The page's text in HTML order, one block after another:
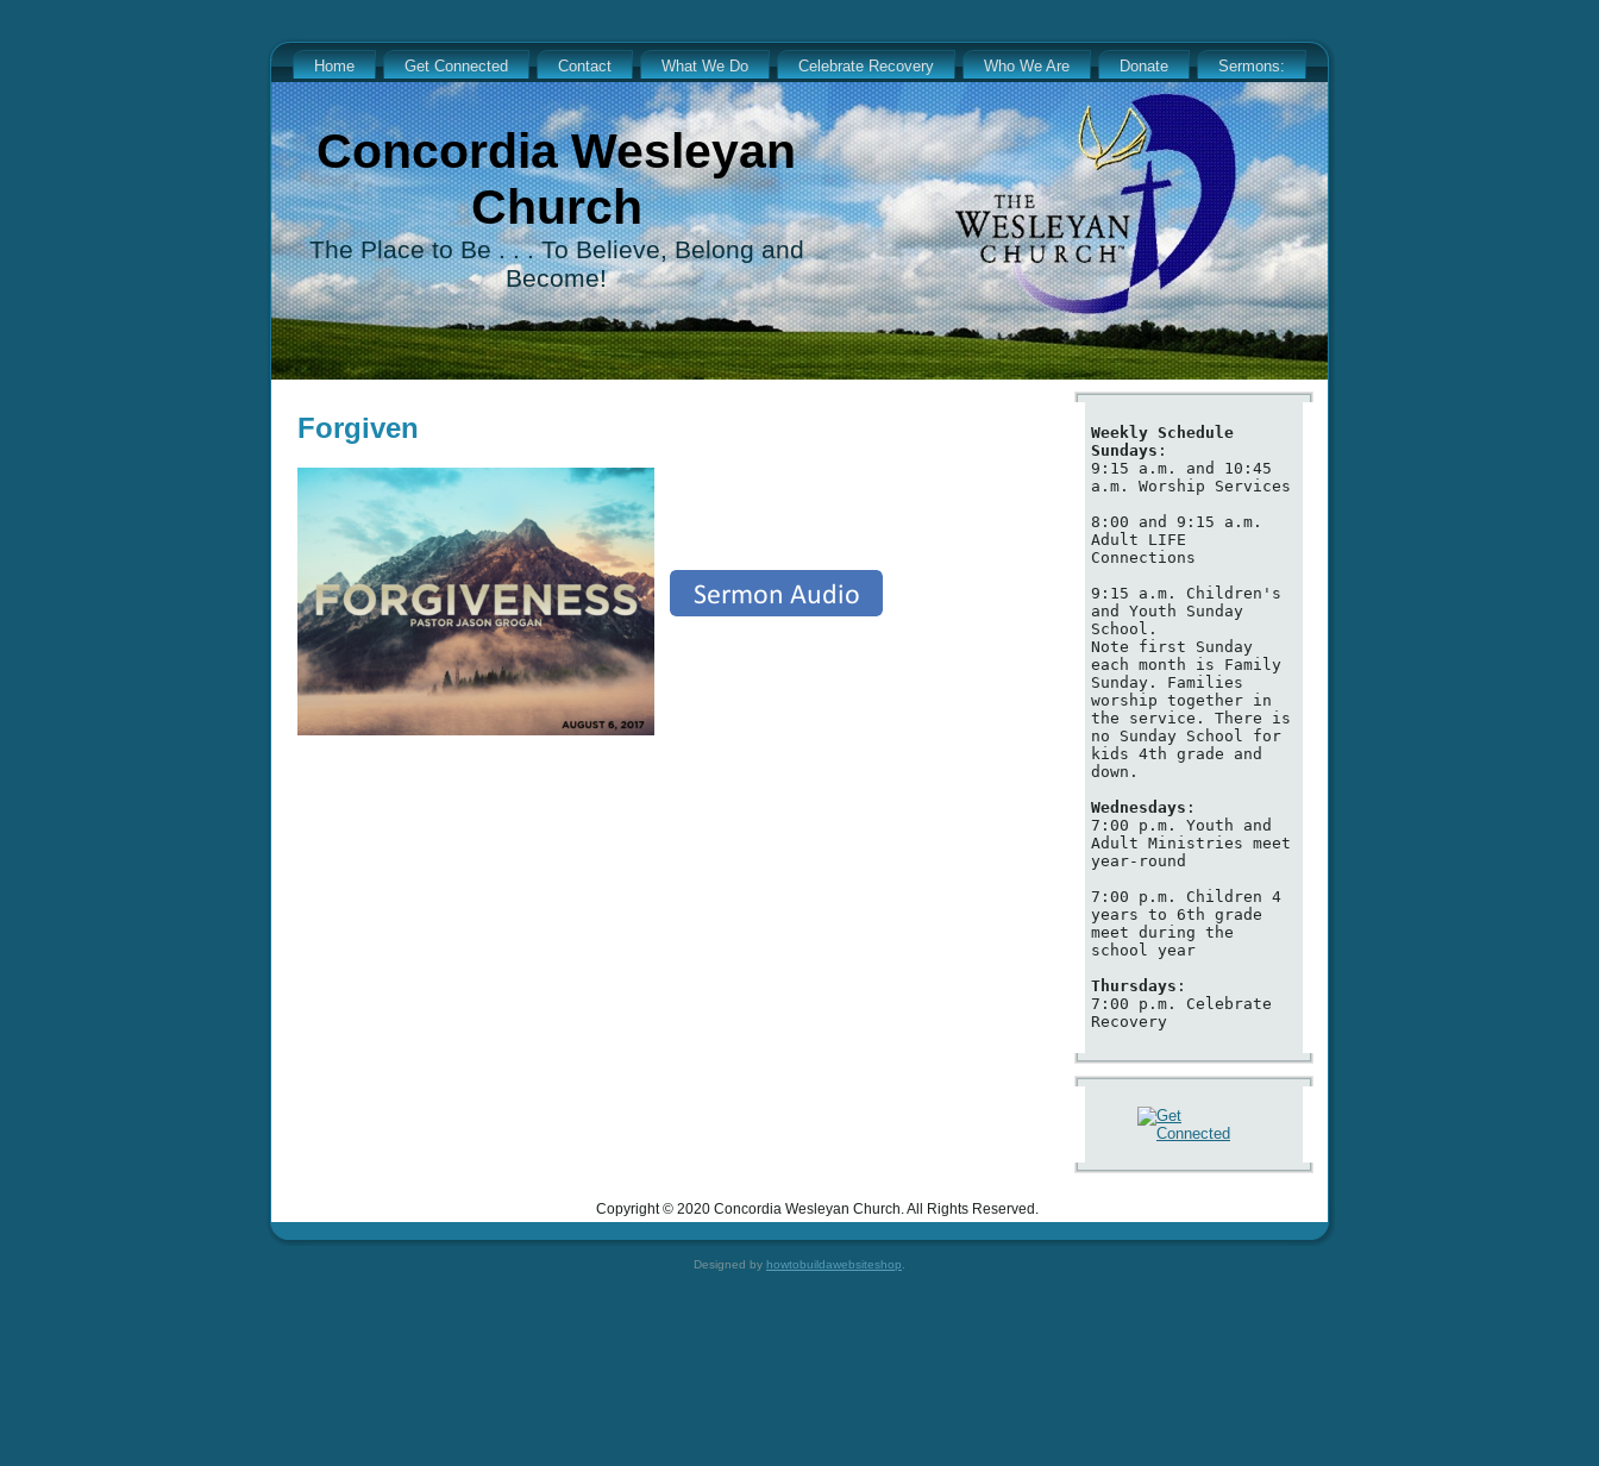
Home Get Connected Contact What We Do Celebrate Recovery Who We Are Donate Sermons:
Concordia Wesleyan
Church
The Place to Be . . . To Believe, Belong and
Become!
Forgiven
Weekly Schedule
Sundays :
9:15 a.m. and 10:45
a.m. Worship Services
8:00 and 9:15 a.m.
Adult LIFE
Connections
9:15 a.m. Children's
and Youth Sunday
School.
Note first Sunday
each month is Family
Sunday. Families
worship together in
the service. There is
no Sunday School for
kids 4th grade and
down.
Wednesdays :
7:00 p.m. Youth and
Adult Ministries meet
year-round
7:00 p.m. Children 4
years to 6th grade
meet during the
school year
Thursdays :
7:00 p.m. Celebrate
Copyright © 2020 Concordia Wesleyan Church. All Rights Reserved.
Designed by howtobuildawebsiteshop